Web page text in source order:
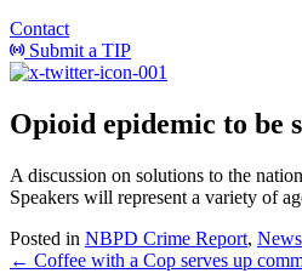
Contact
Submit a TIP
Opioid epidemic to be
A discussion on solutions to the
Speakers will represent a variety of
Posted in NBPD Crime Report, News
← Coffee with a Cop serves up